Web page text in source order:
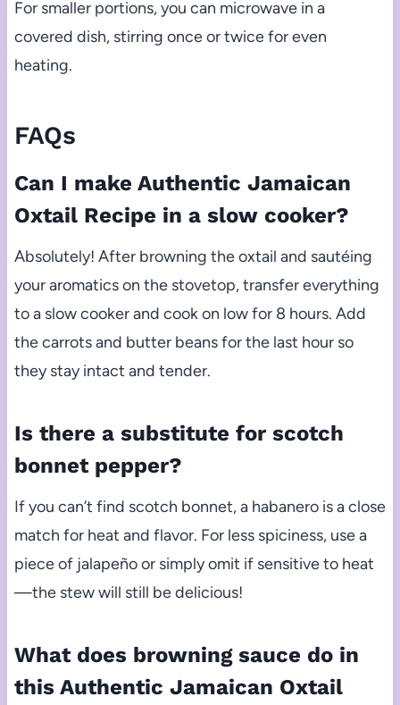
For smaller portions, you can microwave in a
covered dish, stirring once or twice for even
heating.
FAQs
Can I make Authentic Jamaican
Oxtail Recipe in a slow cooker?
Absolutely! After browning the oxtail and sautéing
your aromatics on the stovetop, transfer everything
to a slow cooker and cook on low for 8 hours. Add
the carrots and butter beans for the last hour so
they stay intact and tender.
Is there a substitute for scotch
bonnet pepper?
If you can’t find scotch bonnet, a habanero is a close
match for heat and flavor. For less spiciness, use a
piece of jalapeño or simply omit if sensitive to heat
—the stew will still be delicious!
What does browning sauce do in
this Authentic Jamaican Oxtail